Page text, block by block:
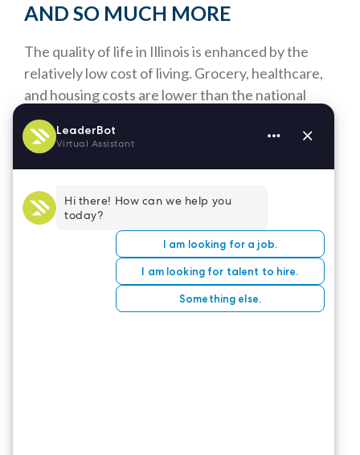
AND SO MUCH MORE
The quality of life in Illinois is enhanced by the
relatively low cost of living. Grocery, healthcare,
and housing costs are lower than the national
average and retirees don’t pay income tax on
Social Security, pensions, or retirement savings
It’s also a Medicare Expansion state, likely
exacerbating the shortage of healthcare
professionals by enabling more individuals to seek
Come to the great state of Illinois and help fill the